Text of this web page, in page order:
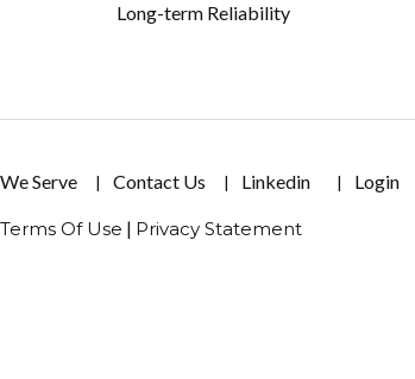
Long-term Reliability
We Serve Contact Us Linkedin Login
Terms Of Use | Privacy Statement